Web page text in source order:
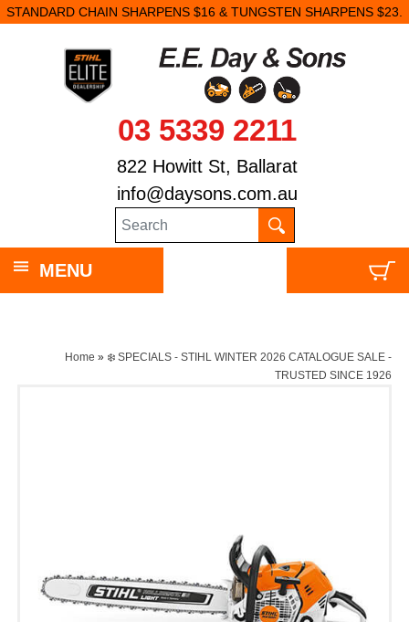
STANDARD CHAIN SHARPENS $16 & TUNGSTEN SHARPENS $23.
03 5339 2211
822 Howitt St, Ballarat
info@daysons.com.au
MENU
Home » ❄️ SPECIALS - STIHL WINTER 2026 CATALOGUE SALE -
TRUSTED SINCE 1926